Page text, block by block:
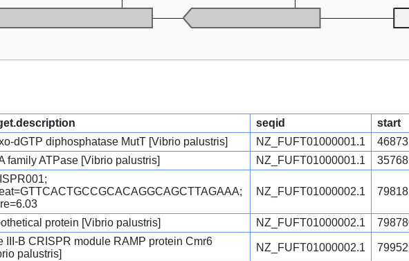
seqid
start
dGTP diphosphatase MutT [Vibrio palustris] NZ_FUFT01000001.1
46873
family ATPase [Vibrio palustris] NZ_FUFT01000001.1
NZ_FUFT01000002.1
protein [Vibrio palustris] NZ_FUFT01000002.1
III-B CRISPR module RAMP protein Cmr6
palustris]
NZ_FUFT01000002.1